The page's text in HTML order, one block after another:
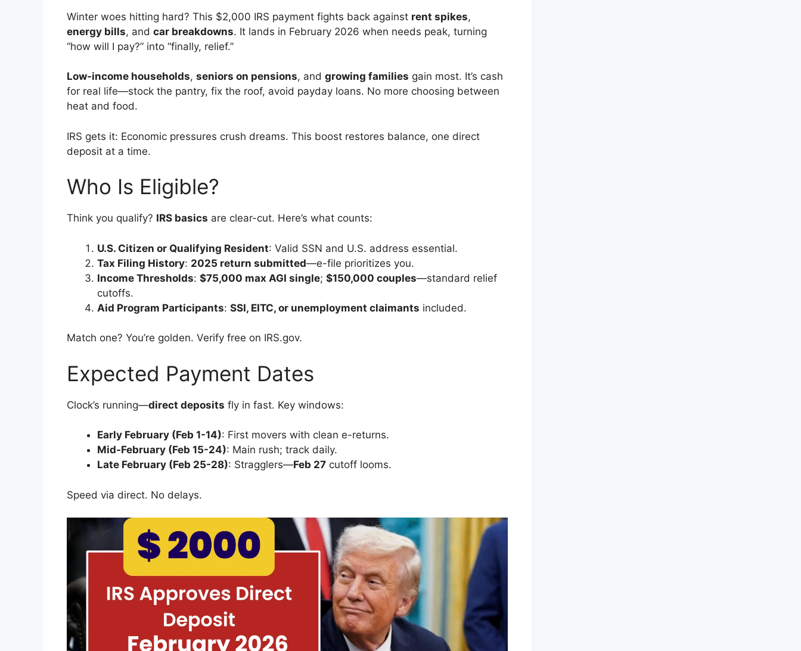
Winter woes hitting hard? This $2,000 IRS payment fights back against rent spikes,
energy bills, and car breakdowns. It lands in February 2026 when needs peak, turning
“how will I pay?” into “finally, relief.”
Low-income households, seniors on pensions, and growing families gain most. It’s cash
for real life—stock the pantry, fix the roof, avoid payday loans. No more choosing between
heat and food.
IRS gets it: Economic pressures crush dreams. This boost restores balance, one direct
deposit at a time.
Who Is Eligible?
Think you qualify? IRS basics are clear-cut. Here’s what counts:
U.S. Citizen or Qualifying Resident: Valid SSN and U.S. address essential.
Tax Filing History: 2025 return submitted—e-file prioritizes you.
Income Thresholds: $75,000 max AGI single; $150,000 couples—standard relief
cutoffs.
Aid Program Participants: SSI, EITC, or unemployment claimants included.
Match one? You’re golden. Verify free on IRS.gov.
Expected Payment Dates
Clock’s running—direct deposits fly in fast. Key windows:
Early February (Feb 1-14): First movers with clean e-returns.
Mid-February (Feb 15-24): Main rush; track daily.
Late February (Feb 25-28): Stragglers—Feb 27 cutoff looms.
Speed via direct. No delays.